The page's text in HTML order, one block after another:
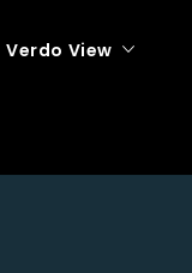
Verdo View